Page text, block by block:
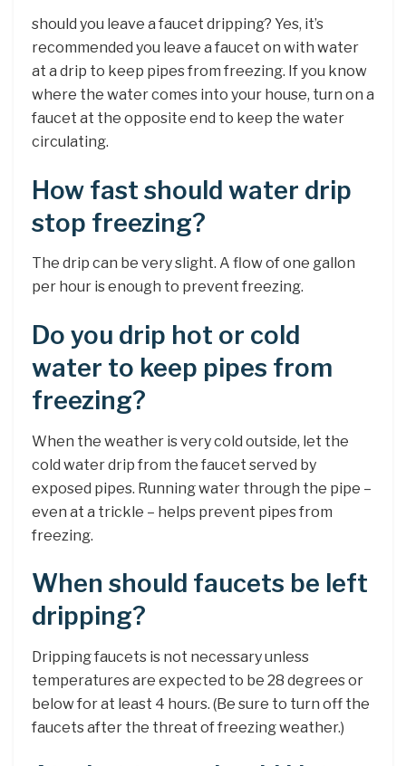
should you leave a faucet dripping? Yes, it’s
recommended you leave a faucet on with water
at a drip to keep pipes from freezing. If you know
where the water comes into your house, turn on a
faucet at the opposite end to keep the water
circulating.
How fast should water drip
stop freezing?
The drip can be very slight. A flow of one gallon
per hour is enough to prevent freezing.
Do you drip hot or cold
water to keep pipes from
freezing?
When the weather is very cold outside, let the
cold water drip from the faucet served by
exposed pipes. Running water through the pipe –
even at a trickle – helps prevent pipes from
freezing.
When should faucets be left
dripping?
Dripping faucets is not necessary unless
temperatures are expected to be 28 degrees or
below for at least 4 hours. (Be sure to turn off the
faucets after the threat of freezing weather.)